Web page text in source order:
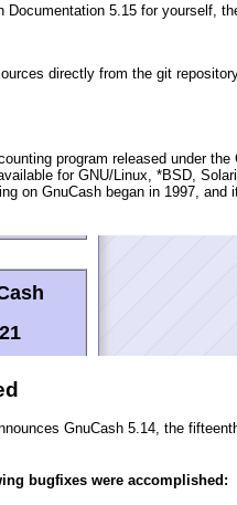
Documentation 5.15 for yourself,
directly from the git
program released under the
for GNU/Linux, *BSD,
on GnuCash began in 1997, and
GnuCash 5.14, the
bugfixes were accomplished: